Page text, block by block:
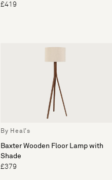
£419
By Heal's
Baxter Wooden Floor Lamp with
Shade
£379